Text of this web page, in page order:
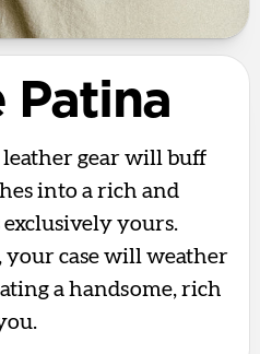
Patina
gear will buff
into a rich and
exclusively yours.
your case will weather
a handsome, rich